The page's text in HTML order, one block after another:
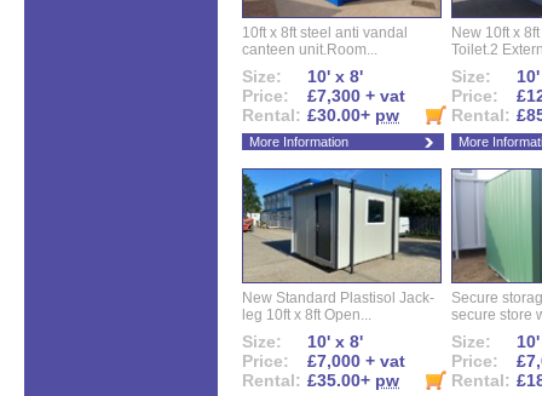
10ft x 8ft steel anti vandal
canteen unit.Room...
Size:
10' x 8'
Price:
£7,300 + vat
Rental: £30.00+ pw
More Information
New 10ft x
Toilet.2
Size:
Price:
Rental:
More
New Standard Plastisol Jack-
leg 10ft x 8ft Open...
Size:
10' x 8'
Price:
£7,000 + vat
Rental: £35.00+ pw
Secure
secure store
Size:
Price:
Rental: